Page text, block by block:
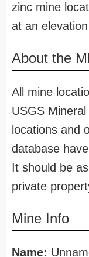
zinc mine
at an
About the
All mine
USGS
locations and
database
It should be
private
Mine Info
Name: